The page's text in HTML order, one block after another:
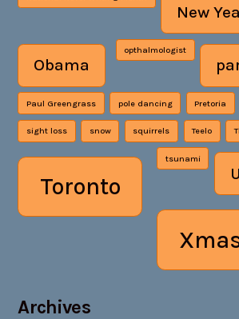
New
Obama
opthalmologist
Paul Greengrass pole dancing Pretoria
sight loss snow squirrels Teelo
Toronto
tsunami
Archives